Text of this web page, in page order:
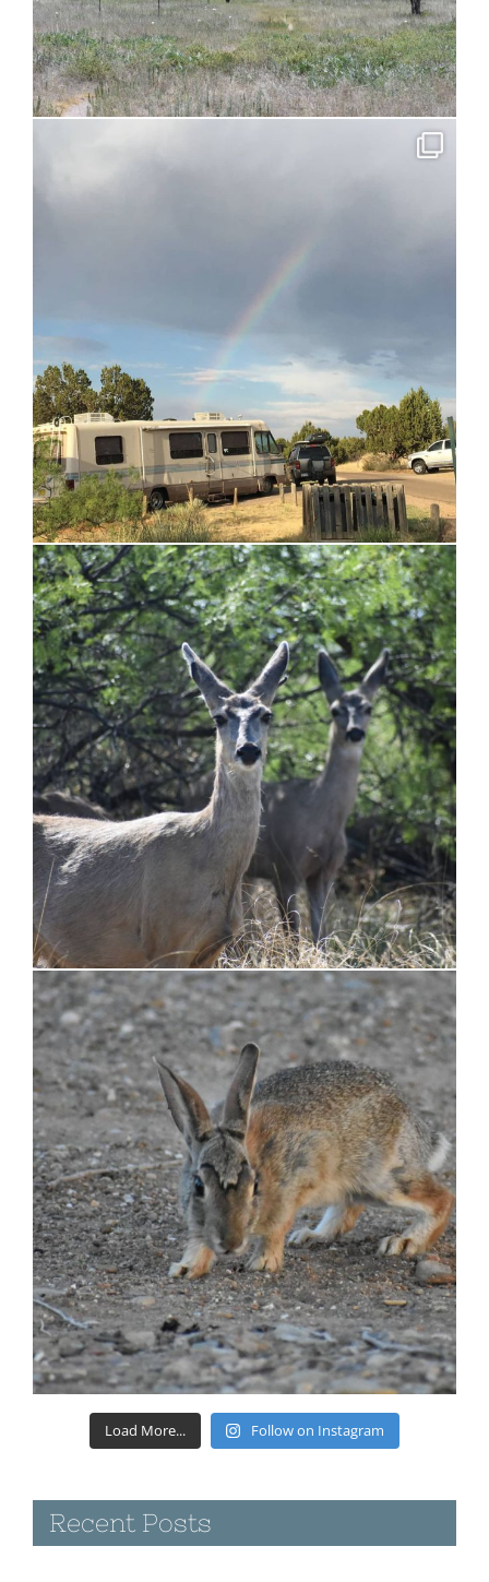
Load More... Follow on Instagram
Recent Posts